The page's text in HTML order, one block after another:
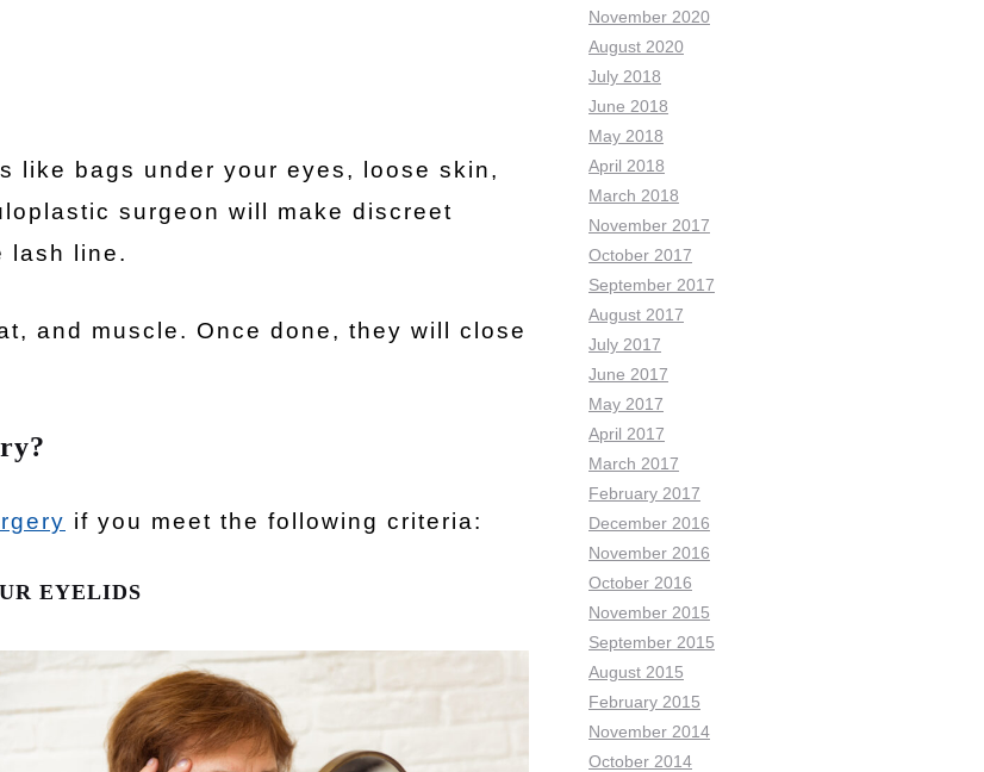
like bags under your eyes, loose skin,
surgeon will make discreet
lash line.
and muscle. Once done, they will close
if you meet the following criteria:
EYELIDS
November 2020
August 2020
July 2018
June 2018
May 2018
April 2018
March 2018
November 2017
October 2017
September 2017
August 2017
July 2017
June 2017
May 2017
April 2017
March 2017
February 2017
December 2016
November 2016
October 2016
November 2015
September 2015
August 2015
February 2015
November 2014
October 2014